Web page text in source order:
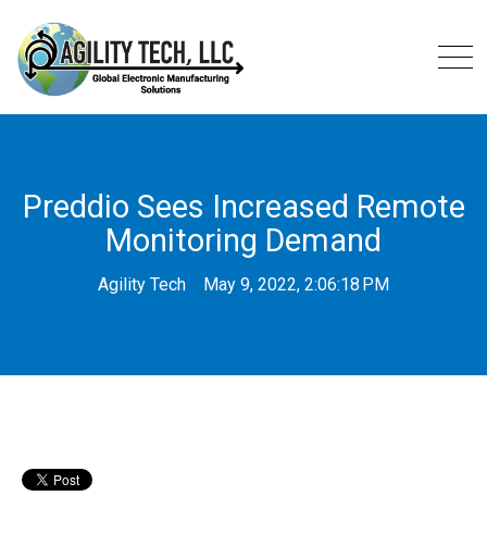
Preddio Sees Increased Remote
Monitoring Demand
Agility Tech May 9, 2022, 2:06:18 PM